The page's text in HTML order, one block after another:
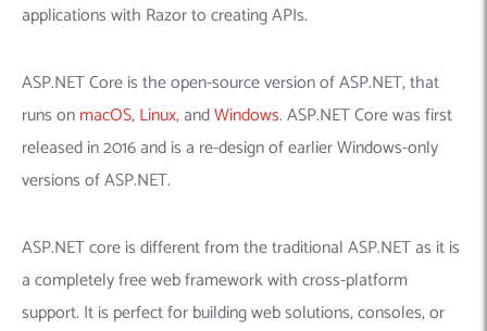
applications with Razor to creating APIs.
ASP.NET Core is the open-source version of ASP.NET, that
runs onmacOS,Linux, andWindows. ASP.NET Core was first
released in 2016 and is a re-design of earlier Windows-only
versions of ASP.NET.
ASP.NET core is different from the traditional ASP.NET as it is
a completely free web framework with cross-platform
support. It is perfect for building web solutions, consoles, or